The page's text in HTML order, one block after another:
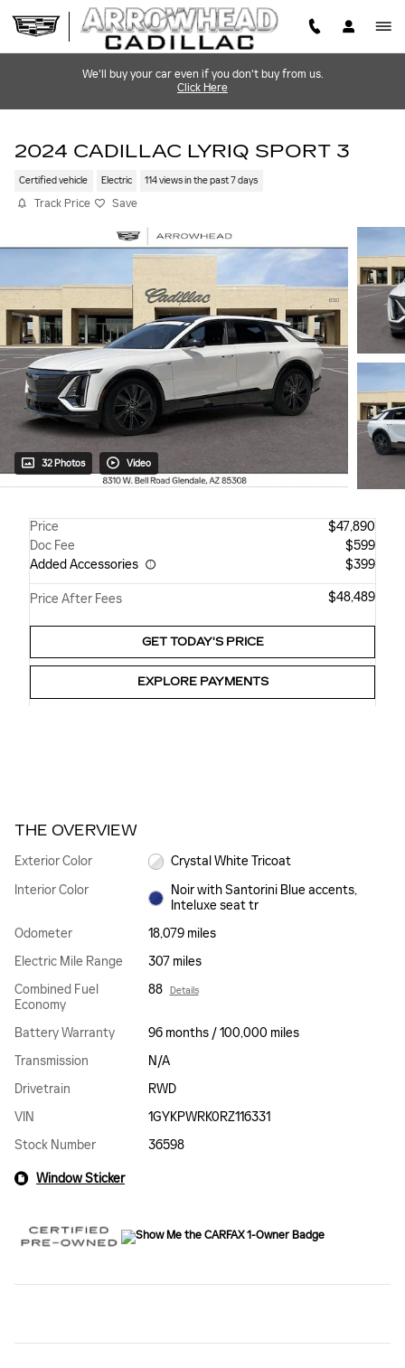
Skip to main content
We'll buy your car even if you don't buy from us.
Click Here
2024 CADILLAC LYRIQ SPORT 3
Certified vehicle Electric 114 views in the past 7 days
Track Price Save
32 Photos Video
Price
$47,890
Doc Fee
$599
Added Accessories
$399
Price After Fees $48,489
GET TODAY'S PRICE
EXPLORE PAYMENTS
THE OVERVIEW
Exterior Color
Crystal White Tricoat
Interior Color
Noir with Santorini Blue accents,
Inteluxe seat tr
Odometer
18,079 miles
Electric Mile Range
307 miles
Combined Fuel
Economy
88 Details
Battery Warranty
96 months / 100,000 miles
Transmission
N/A
Drivetrain
RWD
VIN
1GYKPWRK0RZ116331
Stock Number
36598
Window Sticker